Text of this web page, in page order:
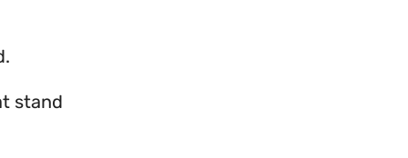
stand